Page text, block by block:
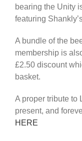
bearing the Unity
featuring
A bundle of the
membership is
£2.50 discount
basket.
A proper tribute to
present, and
HERE